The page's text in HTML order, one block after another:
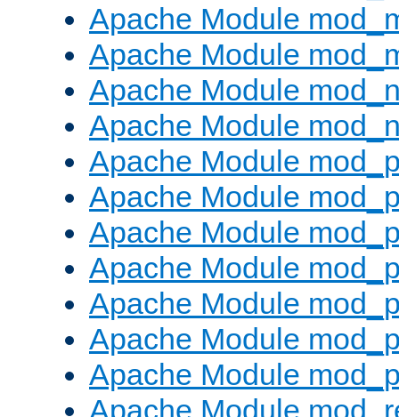
Apache Module
Apache Module
Apache Module
Apache Module
Apache Module
Apache Module
Apache Module
Apache Module
Apache Module
Apache Module
Apache Module
Apache Module